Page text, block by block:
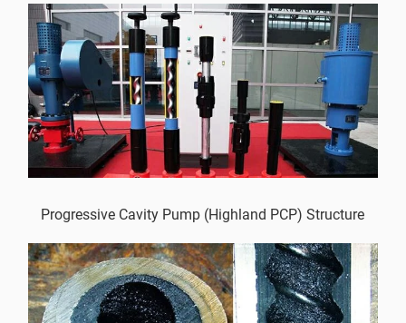
Progressive Cavity Pump (Highland PCP) Structure